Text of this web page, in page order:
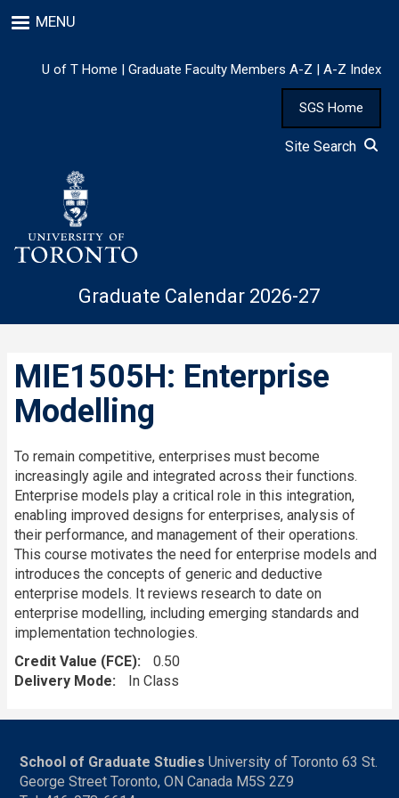
to
content
MENU
U of T Home | Graduate Faculty Members A-Z | A-Z Index
SGS Home
Site Search
Graduate Calendar 2026-27
MIE1505H: Enterprise
Modelling
To remain competitive, enterprises must become
increasingly agile and integrated across their functions.
Enterprise models play a critical role in this integration,
enabling improved designs for enterprises, analysis of
their performance, and management of their operations.
This course motivates the need for enterprise models and
introduces the concepts of generic and deductive
enterprise models. It reviews research to date on
enterprise modelling, including emerging standards and
implementation technologies.
Credit Value (FCE)
0.50
Delivery Mode
In Class
School of Graduate Studies University of Toronto 63 St.
George Street Toronto, ON Canada M5S 2Z9